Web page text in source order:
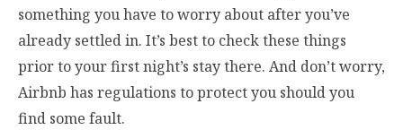
something you have to worry about after you’ve
already settled in. It’s best to check these things
prior to your first night’s stay there. And don’t worry,
Airbnb has regulations to protect you should you
find some fault.